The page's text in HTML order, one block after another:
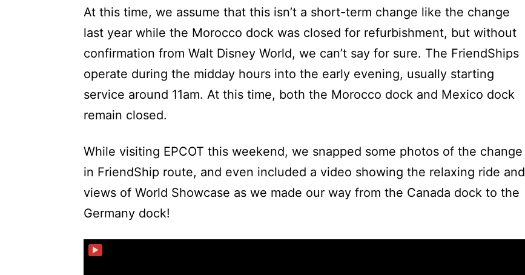
At this time, we assume that this isn’t a short-term change like the change
last year while the Morocco dock was closed for refurbishment, but without
confirmation from Walt Disney World, we can’t say for sure. The FriendShips
operate during the midday hours into the early evening, usually starting
service around 11am. At this time, both the Morocco dock and Mexico dock
remain closed.
While visiting EPCOT this weekend, we snapped some photos of the change
in FriendShip route, and even included a video showing the relaxing ride and
views of World Showcase as we made our way from the Canada dock to the
Germany dock!
▶